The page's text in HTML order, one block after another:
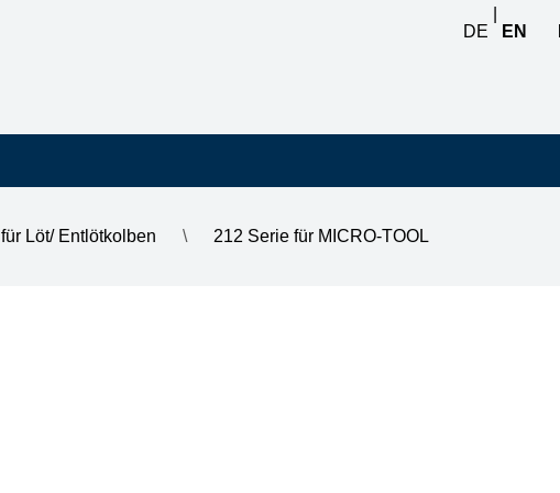
DE
EN
für Löt/ Entlötkolben \ 212 Serie für MICRO-TOOL